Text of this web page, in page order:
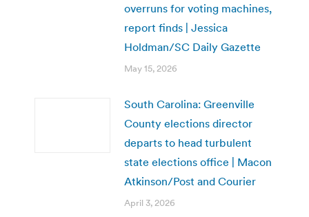
overruns for voting machines,
report finds | Jessica
Holdman/SC Daily Gazette
May 15, 2026
South Carolina: Greenville
County elections director
departs to head turbulent
state elections office | Macon
Atkinson/Post and Courier
April 3, 2026